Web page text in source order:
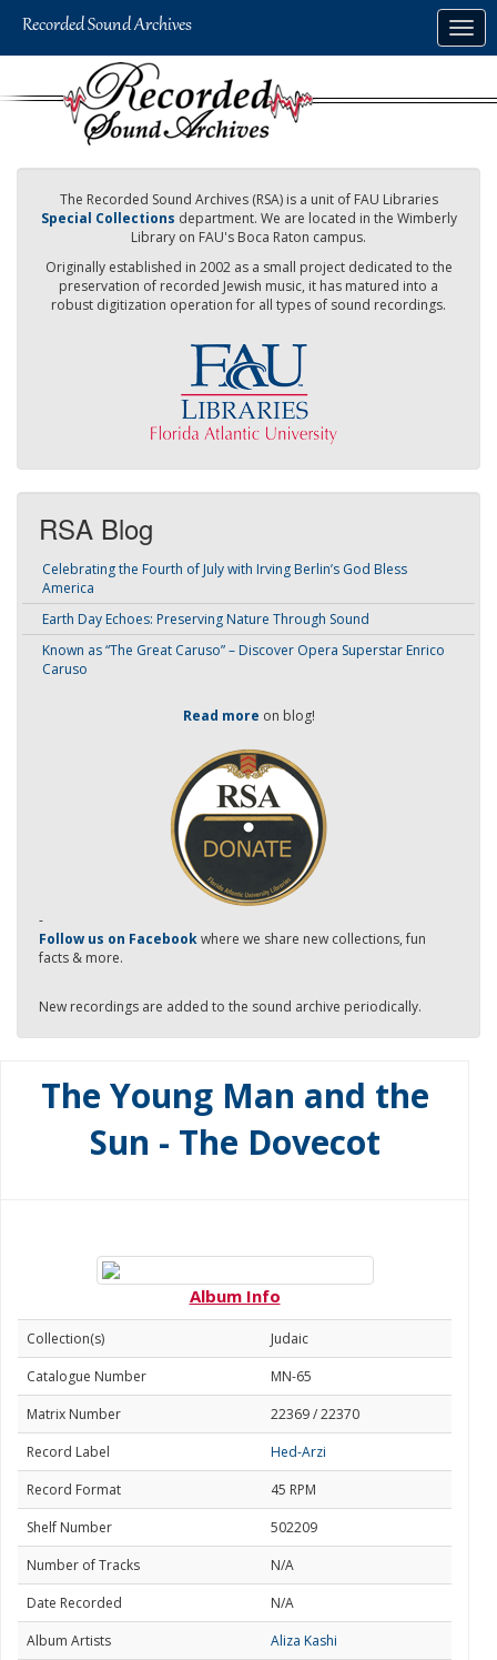
The Recorded Sound Archives (RSA) is a unit of FAU Libraries
Special Collections department. We are located in the Wimberly
Library on FAU's Boca Raton campus.
Originally established in 2002 as a small project dedicated to the
preservation of recorded Jewish music, it has matured into a
robust digitization operation for all types of sound recordings.
RSA Blog
Celebrating the Fourth of July with Irving Berlin’s God Bless
America
Earth Day Echoes: Preserving Nature Through Sound
Known as “The Great Caruso” – Discover Opera Superstar Enrico
Caruso
Read more on blog!
-
Follow us on Facebookwhere we share new collections, fun
facts & more.
New recordings are added to the sound archive periodically.
The Young Man and the
Sun - The Dovecot
Album Info
Collection(s)
Judaic
Catalogue Number
MN-65
Matrix Number
22369 / 22370
Record Label
Hed-Arzi
Record Format
45 RPM
Shelf Number
502209
Number of Tracks
N/A
Date Recorded
N/A
Album Artists
Aliza Kashi